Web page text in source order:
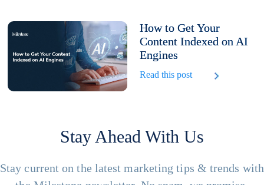
How to Get Your
Content Indexed on AI
Engines
Read this post
Stay Ahead With Us
Stay current on the latest marketing tips & trends with